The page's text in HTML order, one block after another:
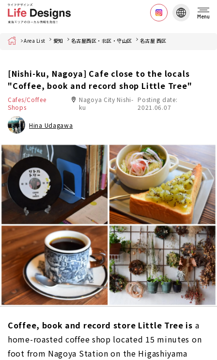
Menu
Home Area List 愛知 名古屋西区・北区・守山区 名古屋 西区
[Nishi-ku, Nagoya] Cafe close to the locals
"Coffee, book and record shop Little Tree"
Cafes/Coffee
Shops
Nagoya City Nishi-
ku
Posting date:
2021.06.07
Hina Udagawa
Coffee, book and record store Little Tree is a
home-roasted coffee shop located 15 minutes on
foot from Nagoya Station on the Higashiyama